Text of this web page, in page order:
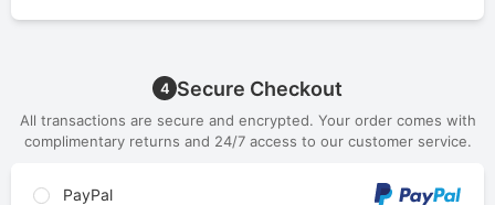
4 Secure Checkout
All transactions are secure and encrypted. Your order comes with
complimentary returns and 24/7 access to our customer service.
PayPal